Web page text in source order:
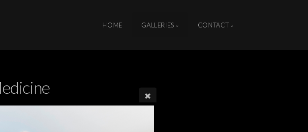
HOME GALLERIES CONTACT